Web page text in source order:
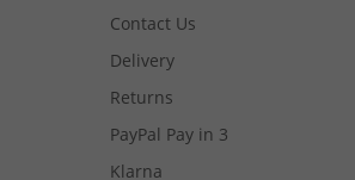
Contact Us
Delivery
Returns
PayPal Pay in 3
Klarna